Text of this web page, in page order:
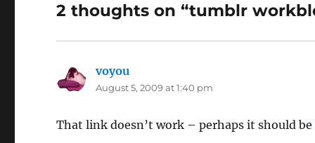
2 thoughts on “tumblr
voyou
August 5, 2009 at 1:40 pm
That link doesn’t work – perhaps it should be